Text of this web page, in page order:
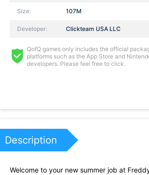
Size: 107M
Developer: Clickteam USA LLC
QofQ games only includes the official
platforms such as the App Store and
developers. Please feel free to click.
Description
Welcome to your new summer job at